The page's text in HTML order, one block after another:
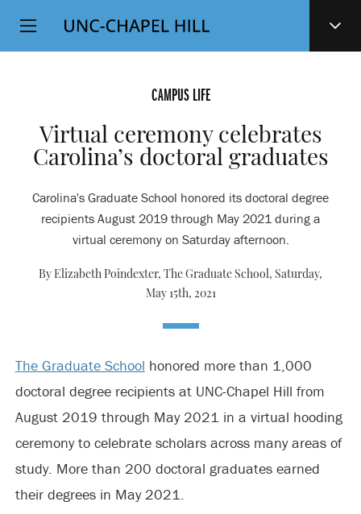
SKIP
TO
Top
Level
CAMPUS LIFE
Virtual ceremony celebrates
Carolina’s doctoral graduates
Carolina's Graduate School honored its doctoral degree
recipients August 2019 through May 2021 during a
virtual ceremony on Saturday afternoon.
By Elizabeth Poindexter, The Graduate School, Saturday,
May 15th, 2021
The Graduate School honored more than 1,000
doctoral degree recipients at UNC-Chapel Hill from
August 2019 through May 2021 in a virtual hooding
ceremony to celebrate scholars across many areas of
study. More than 200 doctoral graduates earned
their degrees in May 2021.